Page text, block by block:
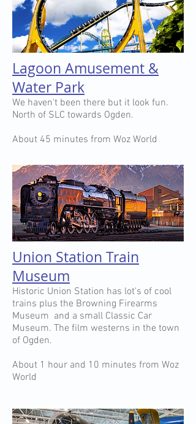
Lagoon Amusement &
Water Park
We haven't been there but it look fun.
North of SLC towards Ogden.
About 45 minutes from Woz World
Union Station Train
Museum
Historic Union Station has lot's of cool
trains plus the Browning Firearms
Museum and a small Classic Car
Museum. The film westerns in the town
of Ogden.
About 1 hour and 10 minutes from Woz
World